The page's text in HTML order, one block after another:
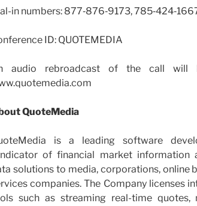
in numbers: 877‑876‑9173,
ID: QUOTEMEDIA
audio rebroadcast of the call will
QuoteMedia
is a leading software
of financial market information
solutions to media, corporations, online
companies. The Company licenses
such as streaming real-time quotes,